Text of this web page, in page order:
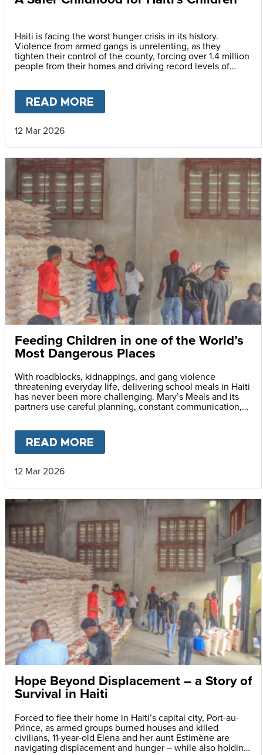
Haiti is facing the worst hunger crisis in its history.
Violence from armed gangs is unrelenting, as they
tighten their control of the county, forcing over 1.4 million
people from their homes and driving record levels of
country’s youngest children a safer childhood and future.
READ MORE
12 Mar 2026
Feeding Children in one of the World’s
Most Dangerous Places
With roadblocks, kidnappings, and gang violence
threatening everyday life, delivering school meals in Haiti
has never been more challenging. Mary’s Meals and its
partners use careful planning, constant communication,
READ MORE
12 Mar 2026
Hope Beyond Displacement – a Story of
Survival in Haiti
Forced to flee their home in Haiti’s capital city, Port-au-
Prince, as armed groups burned houses and killed
civilians, 11-year-old Elena and her aunt Estimène are
navigating displacement and hunger – while also holding